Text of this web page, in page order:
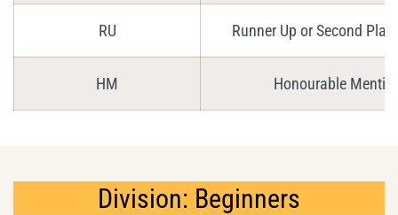
RU Runner Up or Second
HM Honourable
Division: Beginners